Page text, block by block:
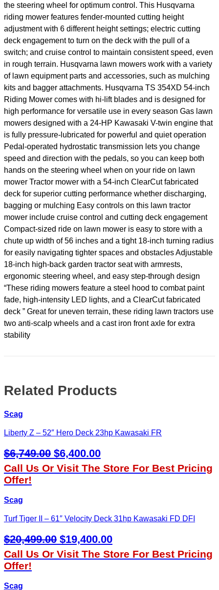
the steering wheel for optimum control. This Husqvarna
riding mower features fender-mounted cutting height
adjustment with 6 different height settings; electric cutting
deck engagement to turn on the deck with the pull of a
switch; and cruise control to maintain consistent speed, even
in rough terrain. Husqvarna lawn mowers work with a variety
of lawn equipment parts and accessories, such as mulching
kits and bagger attachments. Husqvarna TS 354XD 54-inch
Riding Mower comes with hi-lift blades and is designed for
high performance for versatile use in every season Gas lawn
mowers designed with a 24-HP Kawasaki V-twin engine that
is fully pressure-lubricated for powerful and quiet operation
Pedal-operated hydrostatic transmission lets you change
speed and direction with the pedals, so you can keep both
hands on the steering wheel when on your ride on lawn
mower Tractor mower with a 54-inch ClearCut fabricated
deck for superior cutting performance whether discharging,
bagging or mulching Easy controls on this lawn tractor
mower include cruise control and cutting deck engagement
Compact-sized ride on lawn mower is easy to store with a
chute up width of 56 inches and a tight 18-inch turning radius
for easily navigating tighter spaces and obstacles Adjustable
18-inch high-back garden tractor seat with armrests,
ergonomic steering wheel, and easy step-through design
“These riding mowers feature a steel hood to combat paint
fade, high-intensity LED lights, and a ClearCut fabricated
deck ” Great for uneven terrain, these riding lawn tractors use
two anti-scalp wheels and a cast iron front axle for extra
stability
Related Products
Scag
Liberty Z – 52″ Hero Deck 23hp Kawasaki FR
$6,749.00 Original
Price
$6,400.00Current
Price
Call Us Or Visit The Store For Best Pricing
Offer!
Scag
Turf Tiger II – 61″ Velocity Deck 31hp Kawasaki FD DFI
$20,499.00 Original
Price
$19,400.00Current
Price
Call Us Or Visit The Store For Best Pricing
Offer!
Scag